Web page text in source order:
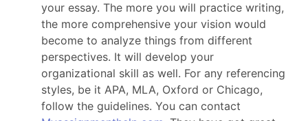
your essay. The more you will practice writing,
the more comprehensive your vision would
become to analyze things from different
perspectives. It will develop your
organizational skill as well. For any referencing
styles, be it APA, MLA, Oxford or Chicago,
follow the guidelines. You can contact